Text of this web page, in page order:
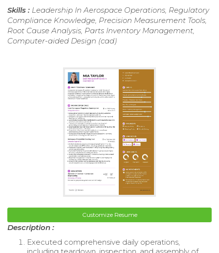
Skills : Leadership In Aerospace Operations, Regulatory
Compliance Knowledge, Precision Measurement Tools,
Root Cause Analysis, Parts Inventory Management,
Computer-aided Design (cad)
Customize Resume
Description :
Executed comprehensive daily operations,